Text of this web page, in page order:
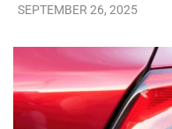
Locations
ER Injury Attorneys
SEPTEMBER 26, 2025